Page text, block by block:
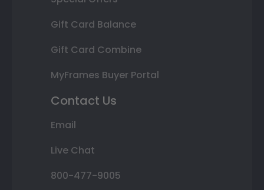
Gift Card Balance
Gift Card Combine
MyFrames Buyer Portal
Contact Us
Email
Live Chat
800-477-9005